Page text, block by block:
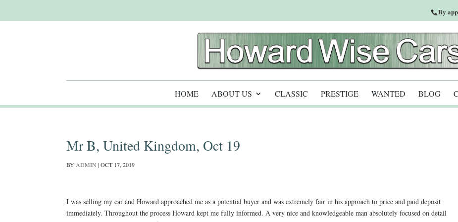
By
HOME ABOUT US CLASSIC PRESTIGE WANTED BLOG
Mr B, United Kingdom, Oct 19
BY ADMIN |OCT 17, 2019
I was selling my car and Howard approached me as a potential buyer and was extremely fair in his approach to price and paid deposit
immediately. Throughout the process Howard kept me fully informed. A very nice and knowledgeable man absolutely focused on detail